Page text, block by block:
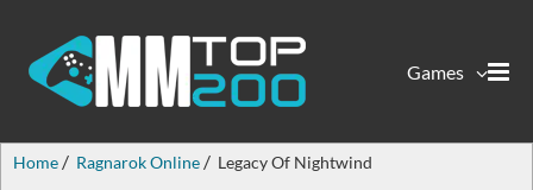
Games
Home Ragnarok Online Legacy Of Nightwind